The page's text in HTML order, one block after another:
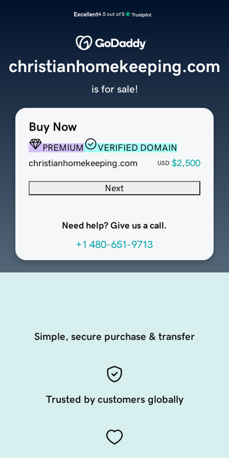
Excellent4.5 out of 5
Buy Now
PREMIUM
VERIFIED DOMAIN
christianhomekeeping.com
USD $2,500
Next
Need help? Give us a call.
+1 480-651-9713
christianhomekeeping.com
is for sale!
Simple, secure purchase & transfer
Trusted by customers globally